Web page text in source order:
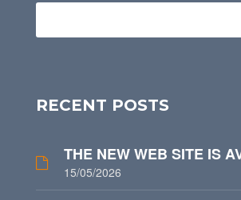
RECENT POSTS
THE NEW WEB SITE IS
15/05/2026